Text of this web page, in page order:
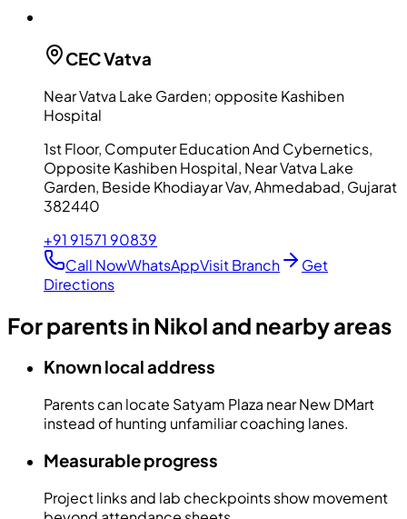
CECVatva
Near Vatva Lake Garden; opposite Kashiben
Hospital
1st Floor, Computer Education And Cybernetics,
Opposite Kashiben Hospital, Near Vatva Lake
Garden, Beside Khodiayar Vav, Ahmedabad, Gujarat
382440
+91 91571 90839
Call NowWhatsAppVisit Branch
Get
Directions
For parents in Nikol and nearby areas
Known local address
Parents can locate Satyam Plaza near New DMart
instead of hunting unfamiliar coaching lanes.
Measurable progress
Project links and lab checkpoints show movement